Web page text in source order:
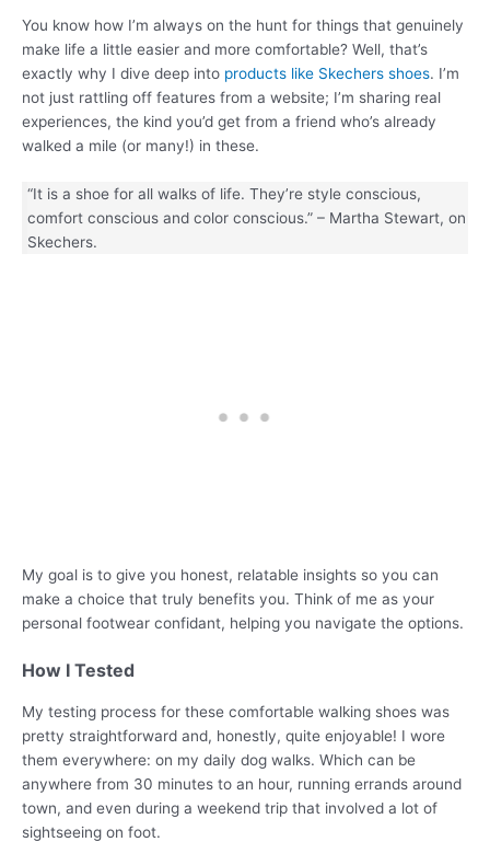
You know how I’m always on the hunt for things that genuinely
make life a little easier and more comfortable? Well, that’s
exactly why I dive deep into products like Skechers shoes. I’m
not just rattling off features from a website; I’m sharing real
experiences, the kind you’d get from a friend who’s already
walked a mile (or many!) in these.
“It is a shoe for all walks of life. They’re style conscious,
comfort conscious and color conscious.” – Martha Stewart, on
Skechers.
My goal is to give you honest, relatable insights so you can
make a choice that truly benefits you. Think of me as your
personal footwear confidant, helping you navigate the options.
How I Tested
My testing process for these comfortable walking shoes was
pretty straightforward and, honestly, quite enjoyable! I wore
them everywhere: on my daily dog walks. Which can be
anywhere from 30 minutes to an hour, running errands around
town, and even during a weekend trip that involved a lot of
sightseeing on foot.